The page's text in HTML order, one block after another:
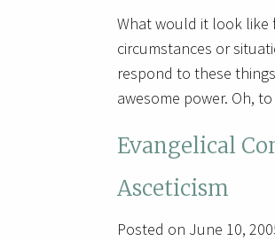
What would it look like
circumstances or
respond to these
awesome power. Oh,
Evangelical
Asceticism
Posted on June 10,